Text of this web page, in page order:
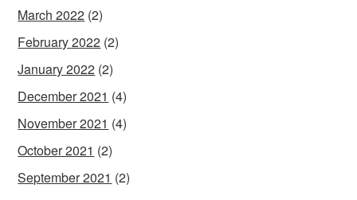
March 2022 (2)
February 2022 (2)
January 2022 (2)
December 2021 (4)
November 2021 (4)
October 2021 (2)
September 2021 (2)